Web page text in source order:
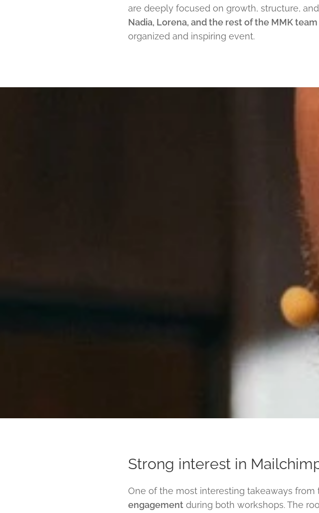
are deeply focused on growth, structure,
Nadia, Lorena, and the rest of the MMK team
organized and inspiring event.
Strong interest in
One of the most interesting takeaways from
engagement during both workshops. The